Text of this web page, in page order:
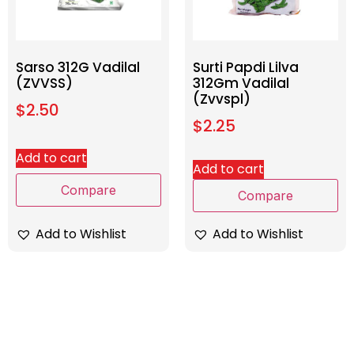
Sarso 312G Vadilal
(ZVVSS)
$2.50
Add to cart
Compare
Add to Wishlist
Surti Papdi Lilva
312Gm Vadilal
(Zvvspl)
$2.25
Add to cart
Compare
Add to Wishlist